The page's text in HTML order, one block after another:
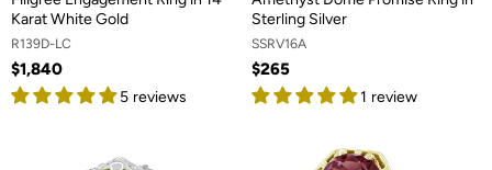
Karat White Gold
R139D-LC
$1,840
5 reviews
Sterling Silver
SSRV16A
$265
1 review